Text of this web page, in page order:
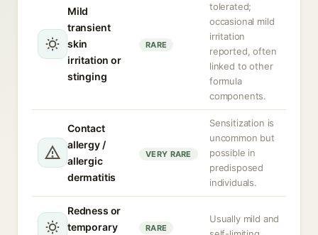
Mild
transient
skin
irritation or
stinging
RARE
tolerated;
occasional mild
irritation
reported, often
linked to other
formula
components.
Contact
allergy /
allergic
dermatitis
VERY RARE
Sensitization is
uncommon but
possible in
predisposed
individuals.
Redness or
temporary
RARE
Usually mild and